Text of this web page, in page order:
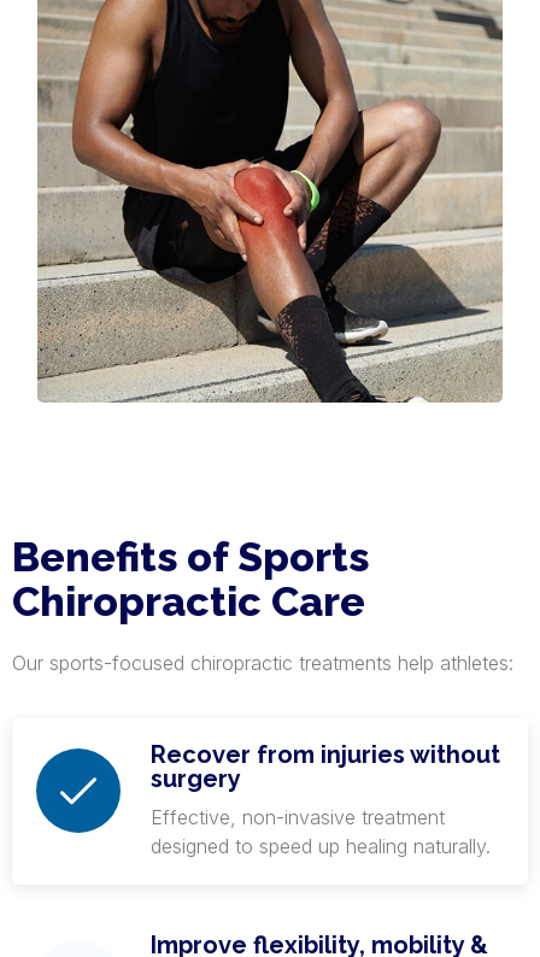
Benefits of Sports
Chiropractic Care
Our sports-focused chiropractic treatments help athletes:
Recover from injuries without
surgery
Effective, non-invasive treatment
designed to speed up healing naturally.
Improve flexibility, mobility &